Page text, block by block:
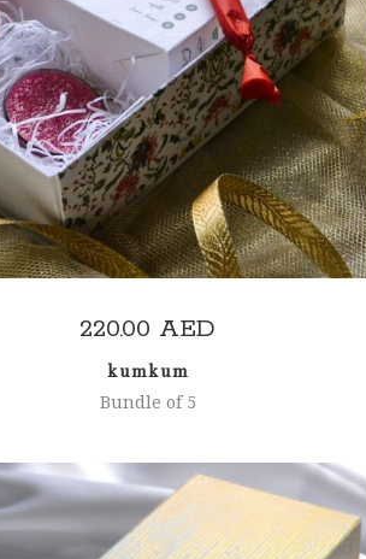
ADD TO CART
220.00 AED
kumkum
Bundle of 5